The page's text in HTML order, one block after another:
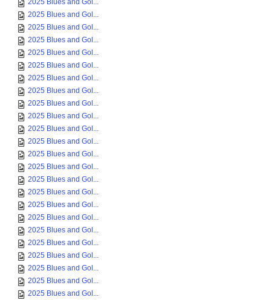
2025 Blues and Gol...
2025 Blues and Gol...
2025 Blues and Gol...
2025 Blues and Gol...
2025 Blues and Gol...
2025 Blues and Gol...
2025 Blues and Gol...
2025 Blues and Gol...
2025 Blues and Gol...
2025 Blues and Gol...
2025 Blues and Gol...
2025 Blues and Gol...
2025 Blues and Gol...
2025 Blues and Gol...
2025 Blues and Gol...
2025 Blues and Gol...
2025 Blues and Gol...
2025 Blues and Gol...
2025 Blues and Gol...
2025 Blues and Gol...
2025 Blues and Gol...
2025 Blues and Gol...
2025 Blues and Gol...
2025 Blues and Gol...